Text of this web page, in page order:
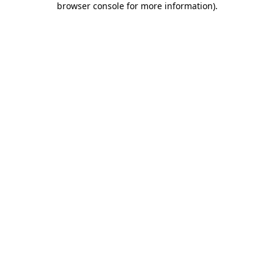
browser console for more information).